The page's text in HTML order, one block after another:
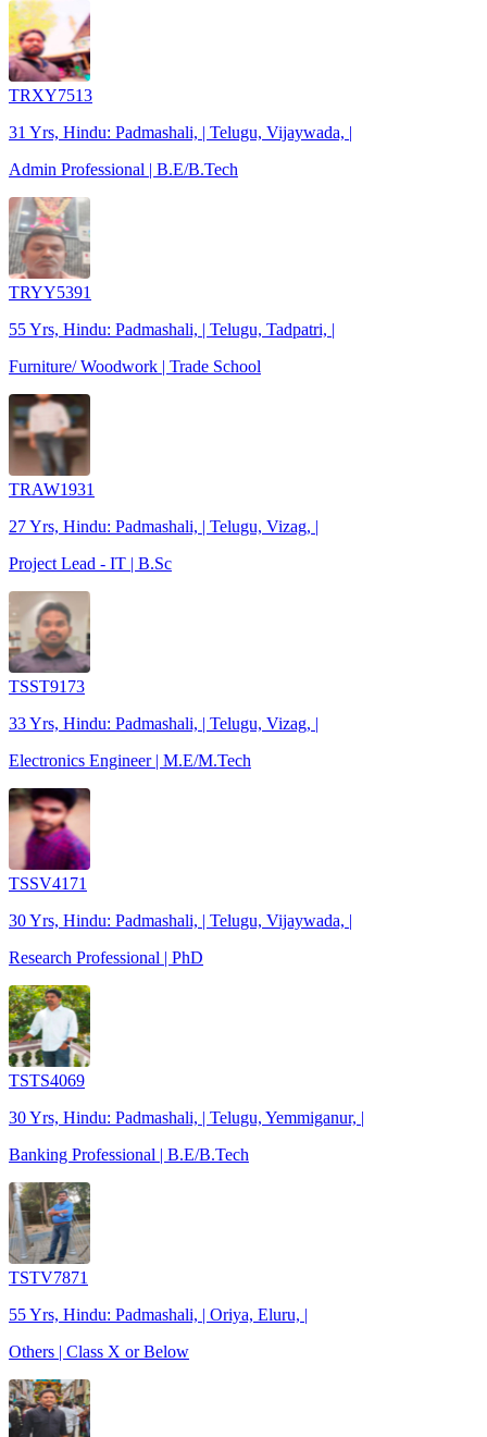
TRXY7513
31 Yrs, Hindu: Padmashali, | Telugu, Vijaywada, |
Admin Professional | B.E/B.Tech
TRYY5391
55 Yrs, Hindu: Padmashali, | Telugu, Tadpatri, |
Furniture/ Woodwork | Trade School
TRAW1931
27 Yrs, Hindu: Padmashali, | Telugu, Vizag, |
Project Lead - IT | B.Sc
TSST9173
33 Yrs, Hindu: Padmashali, | Telugu, Vizag, |
Electronics Engineer | M.E/M.Tech
TSSV4171
30 Yrs, Hindu: Padmashali, | Telugu, Vijaywada, |
Research Professional | PhD
TSTS4069
30 Yrs, Hindu: Padmashali, | Telugu, Yemmiganur, |
Banking Professional | B.E/B.Tech
TSTV7871
55 Yrs, Hindu: Padmashali, | Oriya, Eluru, |
Others | Class X or Below